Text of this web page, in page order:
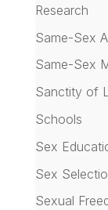
Research
Same-Sex
Same-Sex
Sanctity of
Schools
Sex
Sex
Sexual